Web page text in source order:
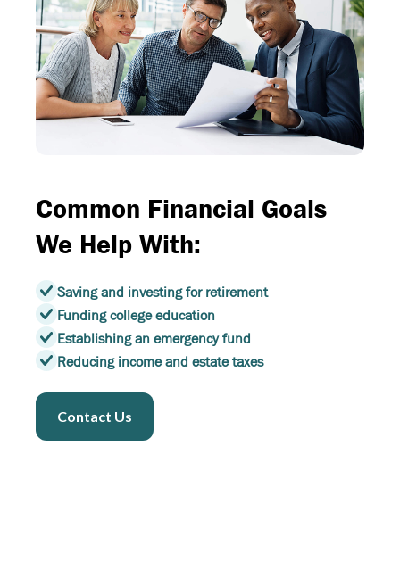
Common Financial Goals
We Help With:
Saving and investing for retirement
Funding college education
Establishing an emergency fund
Reducing income and estate taxes
Contact Us